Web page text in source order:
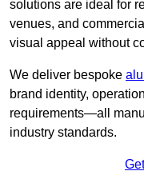
solutions are ideal for
venues, and
visual appeal without
We deliver bespoke
brand identity,
requirements—all
industry standards.